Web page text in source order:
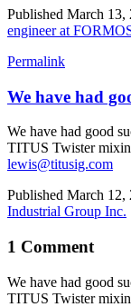
Published March 13,
engineer at
Permalink
We have had
We have had good
TITUS Twister
lewis@titusig.com
Published March 12,
Industrial Group Inc.
1 Comment
We have had good
TITUS Twister